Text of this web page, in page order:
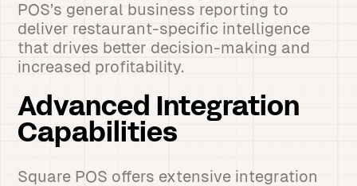
POS’s general business reporting to
deliver restaurant-specific intelligence
that drives better decision-making and
increased profitability.
Advanced Integration
Capabilities
Square POS offers extensive integration